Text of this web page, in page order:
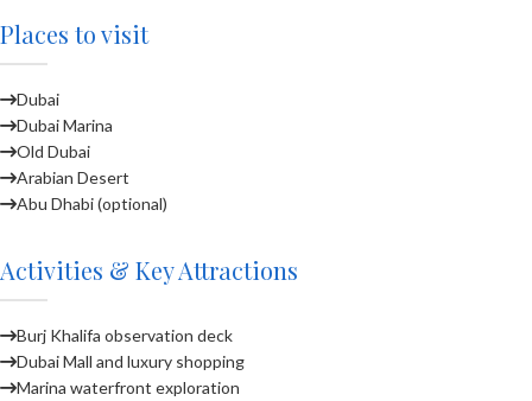
Places to visit
Dubai
Dubai Marina
Old Dubai
Arabian Desert
Abu Dhabi (optional)
Activities & Key Attractions
Burj Khalifa observation deck
Dubai Mall and luxury shopping
Marina waterfront exploration